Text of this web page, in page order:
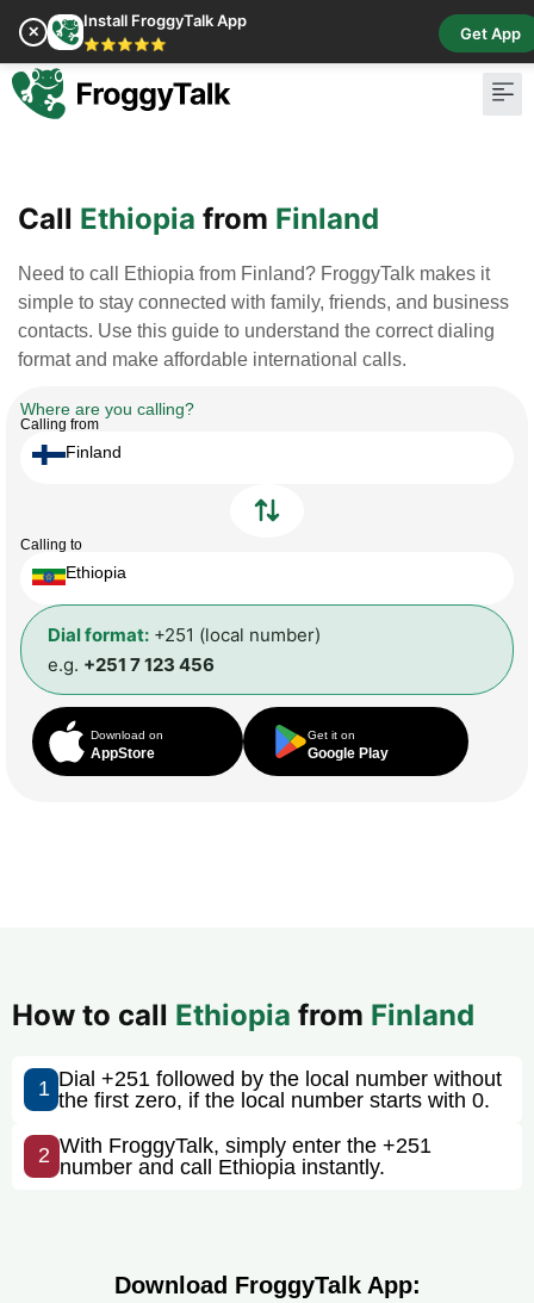
✕
Install FroggyTalk App
⭐⭐⭐⭐⭐
Get App
Call Ethiopia from Finland
Need to call Ethiopia from Finland? FroggyTalk makes it
simple to stay connected with family, friends, and business
contacts. Use this guide to understand the correct dialing
format and make affordable international calls.
Where are you calling?
Calling from
Finland
Calling to
Ethiopia
Dial format: +251 (local number)
e.g. +251 7 123 456
Download on
AppStore
Get it on
Google Play
How to call Ethiopia from Finland
1 Dial +251 followed by the local number without
the first zero, if the local number starts with 0.
2 With FroggyTalk, simply enter the +251
number and call Ethiopia instantly.
Download FroggyTalk App: